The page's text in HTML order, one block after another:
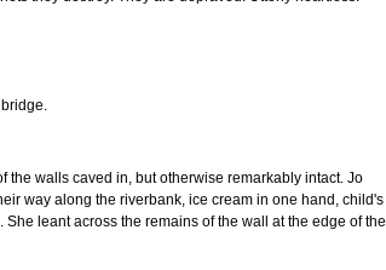
the walls caved in, but otherwise remarkably intact. Jo
way along the riverbank, ice cream in one hand, child's
leant across the remains of the wall at the edge of the